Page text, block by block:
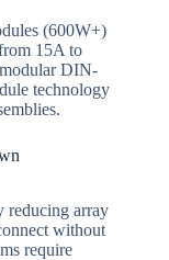
(600W+)
15A to
DIN-
technology
reducing array
without
require